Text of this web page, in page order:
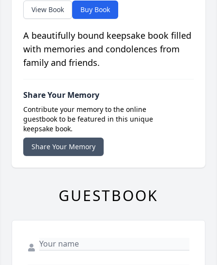
View Book Buy Book
A beautifully bound keepsake book filled
with memories and condolences from
family and friends.
Share Your Memory
Contribute your memory to the online
guestbook to be featured in this unique
keepsake book.
Share Your Memory
GUESTBOOK